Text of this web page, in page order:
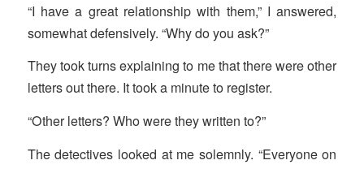
“I have a great relationship with them,” I answered,
somewhat defensively. “Why do you ask?”
They took turns explaining to me that there were other
letters out there. It took a minute to register.
“Other letters? Who were they written to?”
The detectives looked at me solemnly. “Everyone on